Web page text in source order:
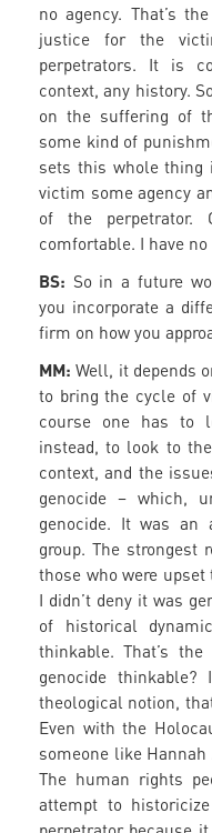
no agency. That’s
justice for the
perpetrators. It is
context, any history.
on the suffering of
some kind of
sets this whole thing
victim some agency
of the perpetrator.
comfortable. I have
BS: So in a future
you incorporate a
firm on how you
MM: Well, it depends
to bring the cycle of
course one has to
instead, to look to
context, and the
genocide – which,
genocide. It was an
group. The strongest
those who were
I didn’t deny it was
of historical
thinkable. That’s
genocide
theological notion,
Even with the
someone like
The human rights
attempt to